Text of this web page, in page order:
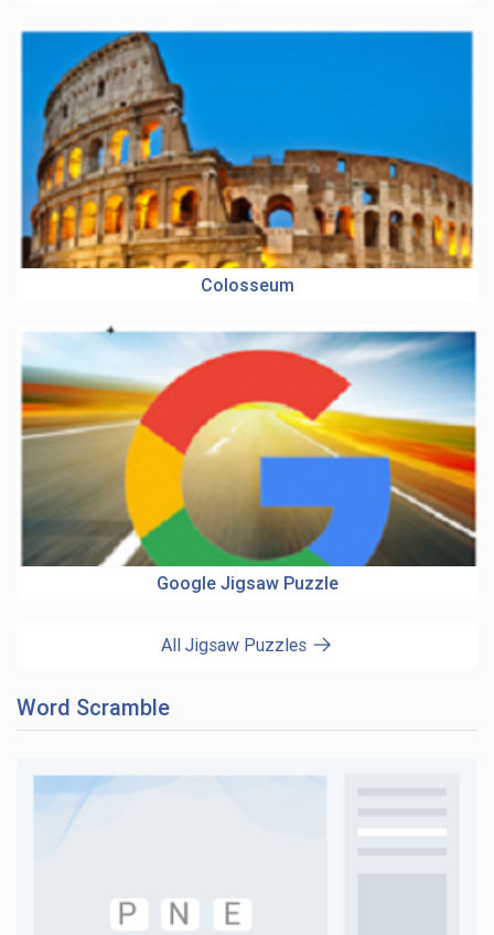
Colosseum
Google Jigsaw Puzzle
All Jigsaw Puzzles
Word Scramble